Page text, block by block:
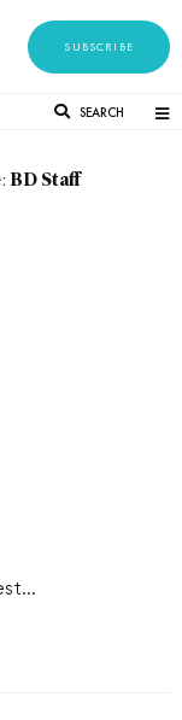
SUBSCRIBE
SEARCH
BD Staff